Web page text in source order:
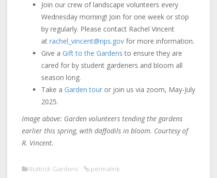
Join our crew of landscape volunteers every
Wednesday morning! Join for one week or stop
by regularly. Please contact Rachel Vincent
at rachel_vincent@nps.gov for more information.
Give a Gift to the Gardens to ensure they are
cared for by student gardeners and bloom all
season long.
Take a Garden tour or join us via zoom, May-July
2025.
Image above: Garden volunteers tending the gardens
earlier this spring, with daffodils in bloom. Courtesy of
R. Vincent.
Buttrick Gardens permalink